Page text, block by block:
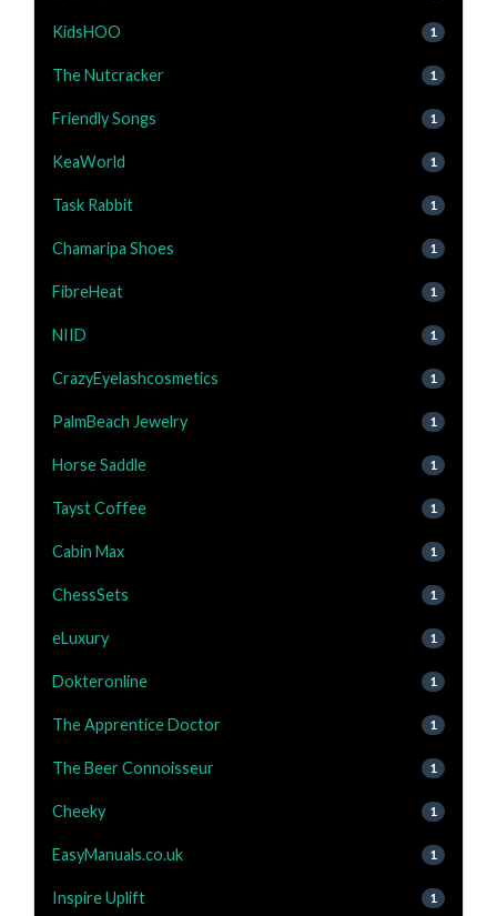
KidsHOO 1
The Nutcracker 1
Friendly Songs 1
KeaWorld 1
Task Rabbit 1
Chamaripa Shoes 1
FibreHeat 1
NIID 1
CrazyEyelashcosmetics 1
PalmBeach Jewelry 1
Horse Saddle 1
Tayst Coffee 1
Cabin Max 1
ChessSets 1
eLuxury 1
Dokteronline 1
The Apprentice Doctor 1
The Beer Connoisseur 1
Cheeky 1
EasyManuals.co.uk 1
Inspire Uplift 1